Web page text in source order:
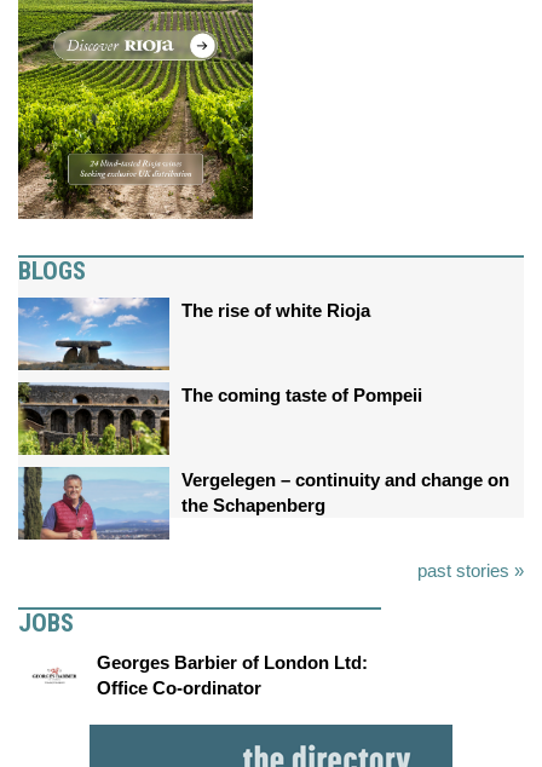
BLOGS
The rise of white Rioja
The coming taste of Pompeii
Vergelegen – continuity and change on
the Schapenberg
past stories »
JOBS
Georges Barbier of London Ltd:
Office Co-ordinator